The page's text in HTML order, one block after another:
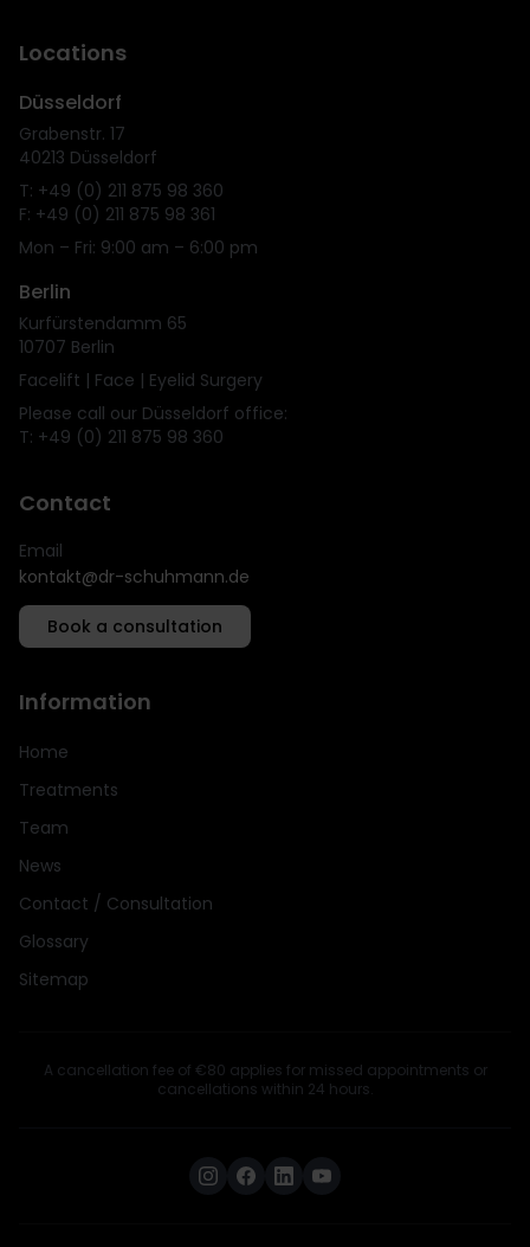
Locations
Düsseldorf
Grabenstr. 17
40213 Düsseldorf
T: +49 (0) 211 875 98 360
F: +49 (0) 211 875 98 361
Mon – Fri: 9:00 am – 6:00 pm
Berlin
Kurfürstendamm 65
10707 Berlin
Facelift | Face | Eyelid Surgery
Please call our Düsseldorf office:
T: +49 (0) 211 875 98 360
Contact
Email
kontakt@dr-schuhmann.de
Book a consultation
Information
Home
Treatments
Team
News
Contact / Consultation
Glossary
Sitemap
A cancellation fee of €80 applies for missed appointments or
cancellations within 24 hours.